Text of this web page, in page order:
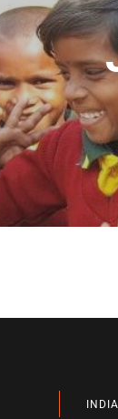
INDIA